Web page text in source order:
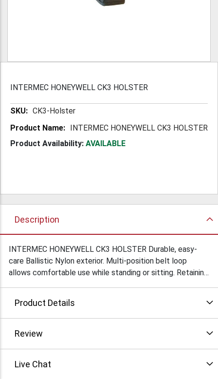
INTERMEC HONEYWELL CK3 HOLSTER
More CK3-Holster
INTERMEC HONEYWELL CK3 HOLSTER
Product Availability: AVAILABLE
Description
INTERMEC HONEYWELL CK3 HOLSTER Durable, easy-
care Ballistic Nylon exterior. Multi-position belt loop
allows comfortable use while standing or sitting. Retaining
environments. Pockets on sides for markers, pens, etc.
Product Details
Review
Live Chat